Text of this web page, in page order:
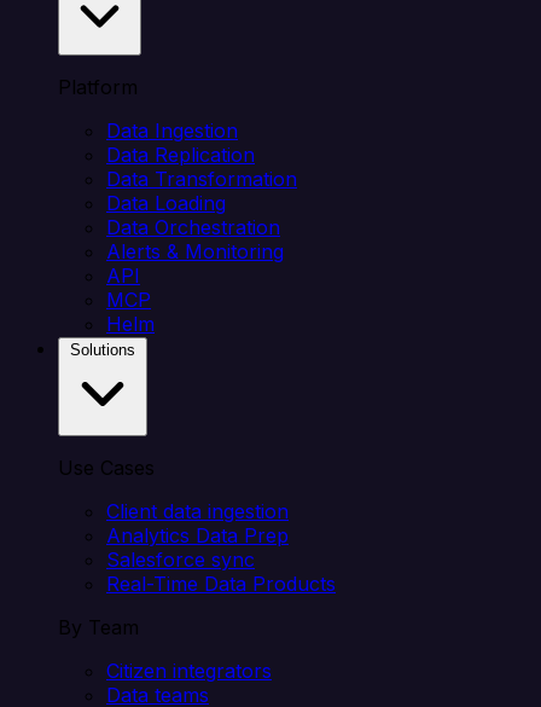
Platform
Data Ingestion
Data Replication
Data Transformation
Data Loading
Data Orchestration
Alerts & Monitoring
API
MCP
Helm
Use Cases
Client data ingestion
Analytics Data Prep
Salesforce sync
Real-Time Data Products
By Team
Citizen integrators
Data teams